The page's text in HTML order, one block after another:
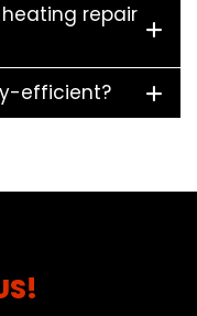
repair
efficient?